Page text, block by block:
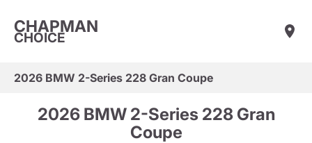
CHAPMAN
CHOICE
2026 BMW 2-Series 228 Gran Coupe
2026 BMW 2-Series 228 Gran
Coupe